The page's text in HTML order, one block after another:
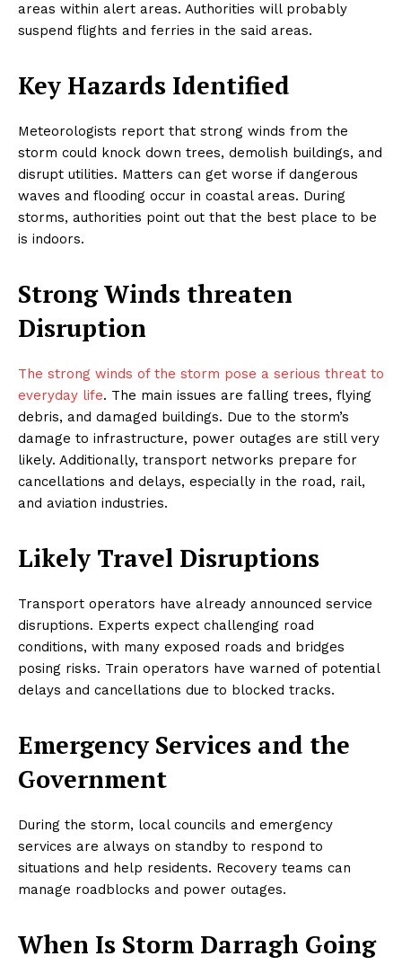
areas within alert areas. Authorities will probably
suspend flights and ferries in the said areas.
Key Hazards Identified
Meteorologists report that strong winds from the
storm could knock down trees, demolish buildings, and
disrupt utilities. Matters can get worse if dangerous
waves and flooding occur in coastal areas. During
storms, authorities point out that the best place to be
is indoors.
Strong Winds threaten
Disruption
The strong winds of the storm pose a serious threat to
everyday life. The main issues are falling trees, flying
debris, and damaged buildings. Due to the storm’s
damage to infrastructure, power outages are still very
likely. Additionally, transport networks prepare for
cancellations and delays, especially in the road, rail,
and aviation industries.
Likely Travel Disruptions
Transport operators have already announced service
disruptions. Experts expect challenging road
conditions, with many exposed roads and bridges
posing risks. Train operators have warned of potential
delays and cancellations due to blocked tracks.
Emergency Services and the
Government
During the storm, local councils and emergency
services are always on standby to respond to
situations and help residents. Recovery teams can
manage roadblocks and power outages.
When Is Storm Darragh Going